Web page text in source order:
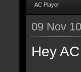
AC Player
09 Nov
Hey